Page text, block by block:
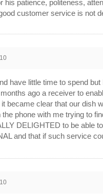
his patience, politeness,
customer service is not
have little time to spend
ago a receiver to
became clear that our dish
phone with me trying to
DELIGHTED to be able
and that if such service